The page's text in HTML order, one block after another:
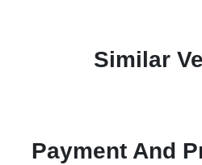
Similar
Payment And